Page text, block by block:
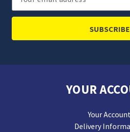
Address
YOUR
Your Account
Delivery